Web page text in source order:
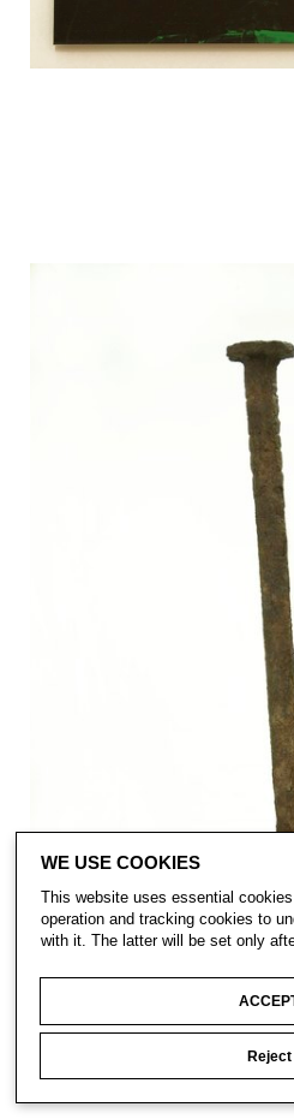
WE USE COOKIES
This website uses essential
operation and tracking cookies to
with it. The latter will be set only
Reject